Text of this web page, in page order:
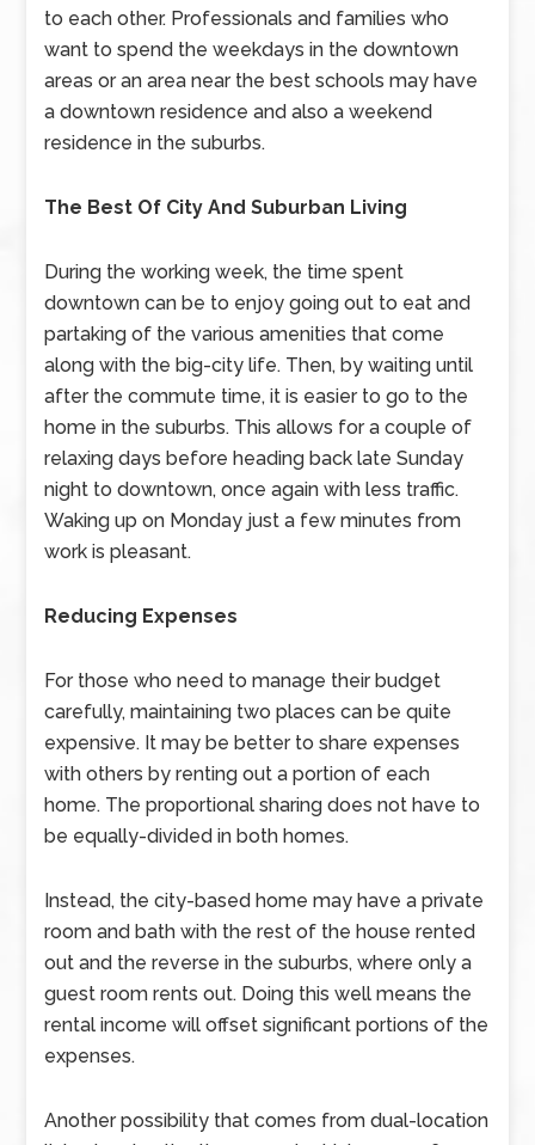
to each other. Professionals and families who
want to spend the weekdays in the downtown
areas or an area near the best schools may have
a downtown residence and also a weekend
residence in the suburbs.
The Best Of City And Suburban Living
During the working week, the time spent
downtown can be to enjoy going out to eat and
partaking of the various amenities that come
along with the big-city life. Then, by waiting until
after the commute time, it is easier to go to the
home in the suburbs. This allows for a couple of
relaxing days before heading back late Sunday
night to downtown, once again with less traffic.
Waking up on Monday just a few minutes from
work is pleasant.
Reducing Expenses
For those who need to manage their budget
carefully, maintaining two places can be quite
expensive. It may be better to share expenses
with others by renting out a portion of each
home. The proportional sharing does not have to
be equally-divided in both homes.
Instead, the city-based home may have a private
room and bath with the rest of the house rented
out and the reverse in the suburbs, where only a
guest room rents out. Doing this well means the
rental income will offset significant portions of the
expenses.
Another possibility that comes from dual-location